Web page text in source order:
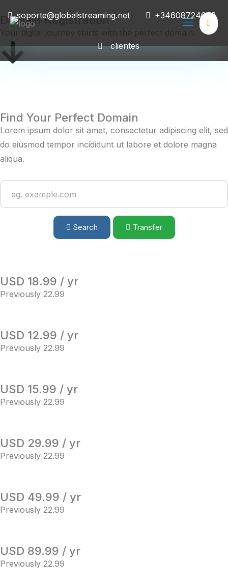
soporte@globalstreaming.net +34608724008
clientes
Domain Registration
Find Your Perfect Domain
Lorem ipsum dolor sit amet, consectetur adipiscing elit, sed
do eiusmod tempor incididunt ut labore et dolore magna
aliqua.
Search Transfer
USD 18.99 / yr
Previously 22.99
USD 12.99 / yr
Previously 22.99
USD 15.99 / yr
Previously 22.99
USD 29.99 / yr
Previously 22.99
USD 49.99 / yr
Previously 22.99
USD 89.99 / yr
Previously 22.99